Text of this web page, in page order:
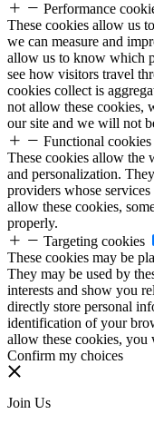
Performance
These cookies allow us
we can measure and
allow us to know which
see how visitors travel
cookies collect is
not allow these cookies,
our site and we will not
Functional cookies
These cookies allow the
and personalization.
providers whose
allow these cookies,
properly.
Targeting cookies
These cookies may be
They may be used by
interests and show you
directly store personal
identification of your
allow these cookies, you
Confirm my choices
Join Us